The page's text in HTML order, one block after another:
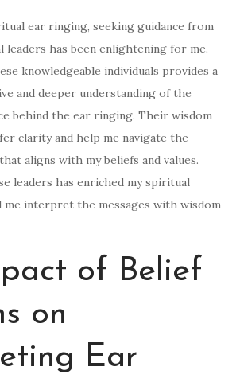
ear ringing, seeking guidance from
has been enlightening for me.
knowledgeable individuals provides a
and deeper understanding of the
behind the ear ringing. Their wisdom
clarity and help me navigate the
aligns with my beliefs and values.
leaders has enriched my spiritual
me interpret the messages with wisdom
of Belief
on
Ear